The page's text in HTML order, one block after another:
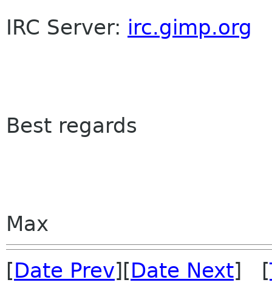
IRC Server: irc.gimp.org
Best regards
Max
[Date Prev][Date Next] [